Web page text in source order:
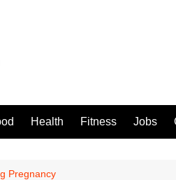
Health Fitness Jobs
Pregnancy